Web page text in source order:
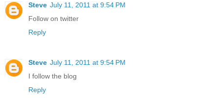
Steve July 11, 2011 at 9:54 PM
Follow on twitter
Reply
Steve July 11, 2011 at 9:54 PM
I follow the blog
Reply